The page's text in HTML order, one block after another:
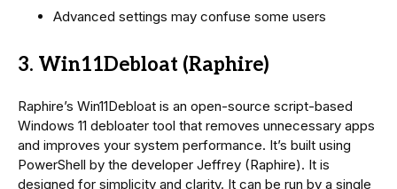
Advanced settings may confuse some users
3. Win11Debloat (Raphire)
Raphire’s Win11Debloat is an open-source script-based
Windows 11 debloater tool that removes unnecessary apps
and improves your system performance. It’s built using
PowerShell by the developer Jeffrey (Raphire). It is
designed for simplicity and clarity. It can be run by a single